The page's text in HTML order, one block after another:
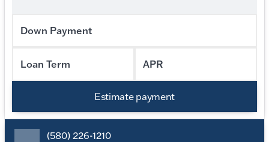
Down Payment
Loan Term APR
Estimate payment
(580) 226-1210